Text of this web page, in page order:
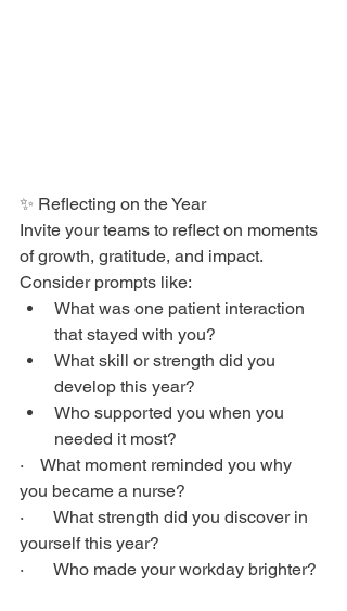
✨ Reflecting on the Year
Invite your teams to reflect on moments
of growth, gratitude, and impact.
Consider prompts like:
What was one patient interaction
that stayed with you?
What skill or strength did you
develop this year?
Who supported you when you
needed it most?
·    What moment reminded you why
you became a nurse?
·       What strength did you discover in
yourself this year?
·       Who made your workday brighter?